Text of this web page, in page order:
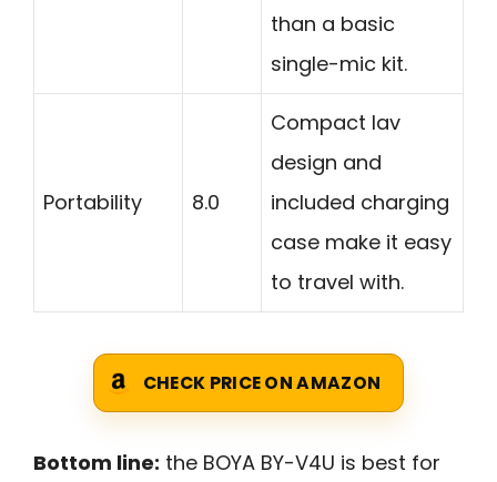
than a basic
single-mic kit.
Portability 8.0
Compact lav
design and
included charging
case make it easy
to travel with.
CHECK PRICE ON AMAZON
Bottom line: the BOYA BY-V4U is best for